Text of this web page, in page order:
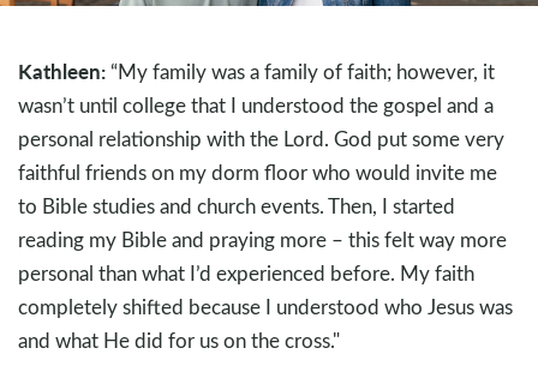
Kathleen: “My family was a family of faith; however, it
wasn’t until college that I understood the gospel and a
personal relationship with the Lord. God put some very
faithful friends on my dorm floor who would invite me
to Bible studies and church events. Then, I started
reading my Bible and praying more – this felt way more
personal than what I’d experienced before. My faith
completely shifted because I understood who Jesus was
and what He did for us on the cross."